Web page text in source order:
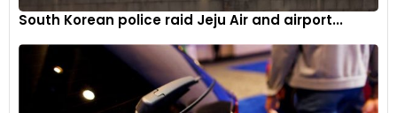
South Korean police raid Jeju Air and airport...